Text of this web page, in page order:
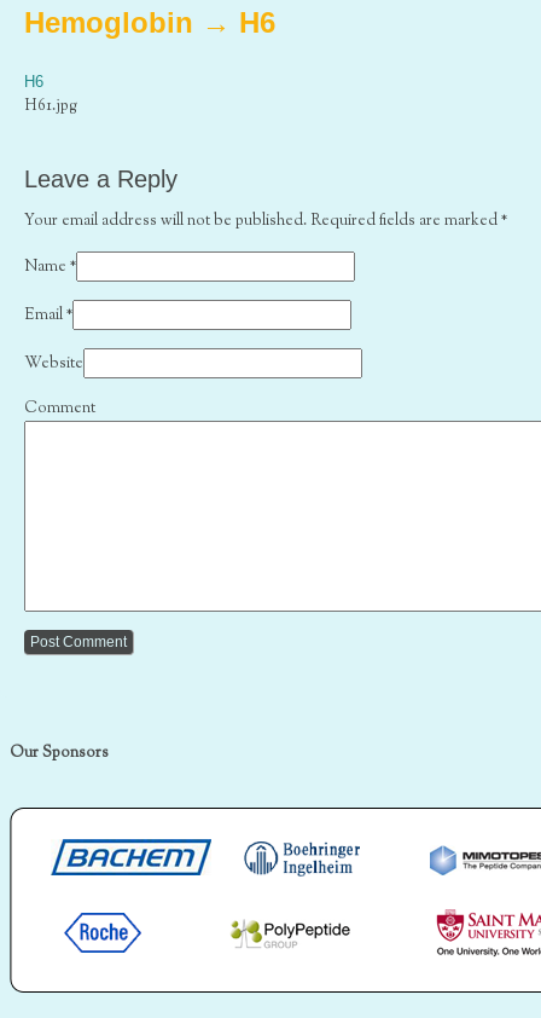
Hemoglobin → H6
H6
H61.jpg
Leave a Reply
Your email address will not be published. Required fields are marked*
Name *
Email*
Website
Comment
Our Sponsors